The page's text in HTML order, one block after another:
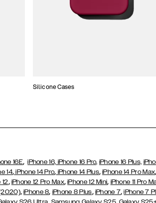
Silicone Cases
16E,iPhone 16, iPhone 16 Pro, iPhone 16 Plus,
14, iPhone 14 Pro, iPhone 14 Plus,iPhone 14 Pro Max
12, iPhone 12 Pro Max,iPhone 12 Mini, iPhone 11 Pro
,iPhone 8, iPhone 8 Plus, iPhone 7,iPhone 7